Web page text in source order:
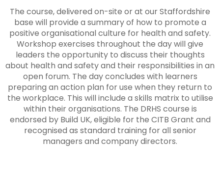
The course, delivered on-site or at our Staffordshire
base will provide a summary of how to promote a
positive organisational culture for health and safety.
Workshop exercises throughout the day will give
leaders the opportunity to discuss their thoughts
about health and safety and their responsibilities in an
open forum. The day concludes with learners
preparing an action plan for use when they return to
the workplace. This will include a skills matrix to utilise
within their organisations. The DRHS course is
endorsed by Build UK, eligible for the CITB Grant and
recognised as standard training for all senior
managers and company directors.